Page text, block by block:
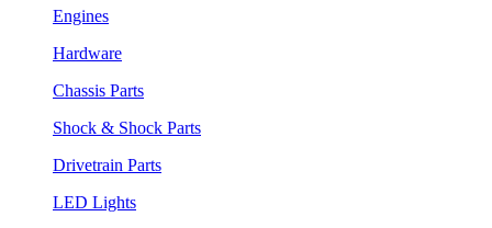
Engines
Hardware
Chassis Parts
Shock & Shock Parts
Drivetrain Parts
LED Lights